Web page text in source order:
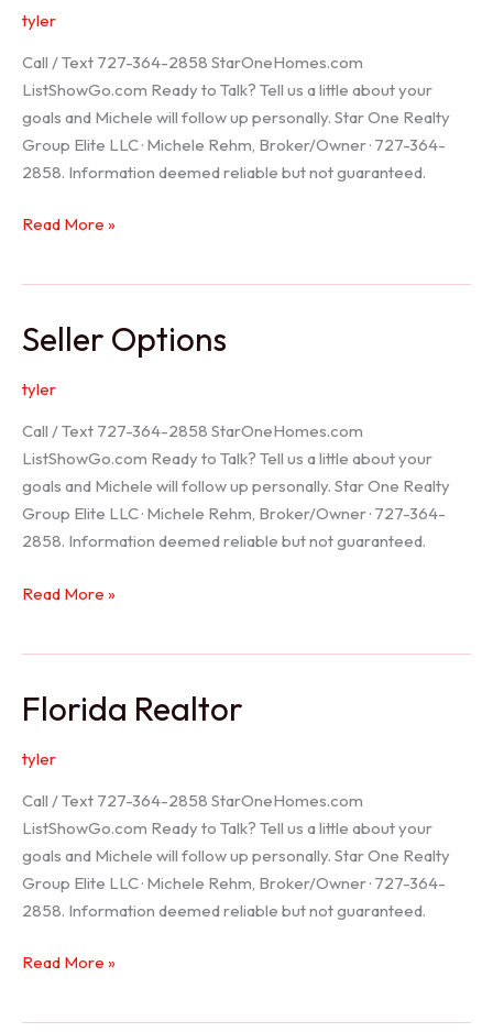
tyler
Call / Text 727-364-2858 StarOneHomes.com
ListShowGo.com Ready to Talk? Tell us a little about your
goals and Michele will follow up personally. Star One Realty
Group Elite LLC · Michele Rehm, Broker/Owner · 727-364-
2858. Information deemed reliable but not guaranteed.
Hudson
Read More »
Seller Options
tyler
Call / Text 727-364-2858 StarOneHomes.com
ListShowGo.com Ready to Talk? Tell us a little about your
goals and Michele will follow up personally. Star One Realty
Group Elite LLC · Michele Rehm, Broker/Owner · 727-364-
2858. Information deemed reliable but not guaranteed.
Seller
Read More »
Florida Realtor
tyler
Call / Text 727-364-2858 StarOneHomes.com
ListShowGo.com Ready to Talk? Tell us a little about your
goals and Michele will follow up personally. Star One Realty
Group Elite LLC · Michele Rehm, Broker/Owner · 727-364-
2858. Information deemed reliable but not guaranteed.
Florida
Read More »